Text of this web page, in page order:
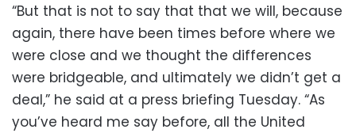
“But that is not to say that that we will, because
again, there have been times before where we
were close and we thought the differences
were bridgeable, and ultimately we didn’t get a
deal,” he said at a press briefing Tuesday. “As
you’ve heard me say before, all the United